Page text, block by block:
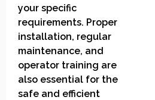
your specific
requirements. Proper
installation, regular
maintenance, and
operator training are
also essential for the
safe and efficient